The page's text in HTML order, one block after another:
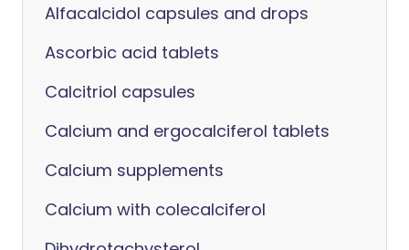
Alfacalcidol capsules and drops
Ascorbic acid tablets
Calcitriol capsules
Calcium and ergocalciferol tablets
Calcium supplements
Calcium with colecalciferol